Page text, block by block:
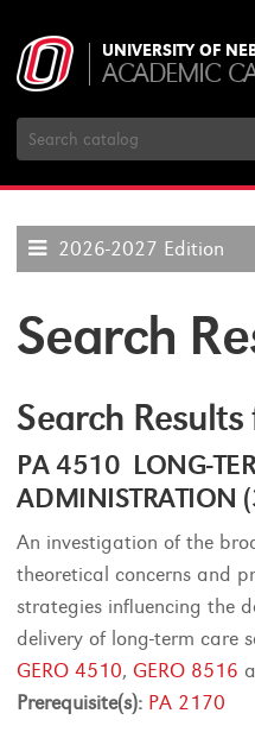
UNIVERSITY OF
ACADEMIC
Search
Catalog
2026-2027 Edition
Search
Search
PA 4510 LONG-
ADMINISTRATION
An investigation of the
theoretical concerns and
strategies influencing the
delivery of long-term care
GERO 4510, GERO 8516
Prerequisite(s): PA 2170